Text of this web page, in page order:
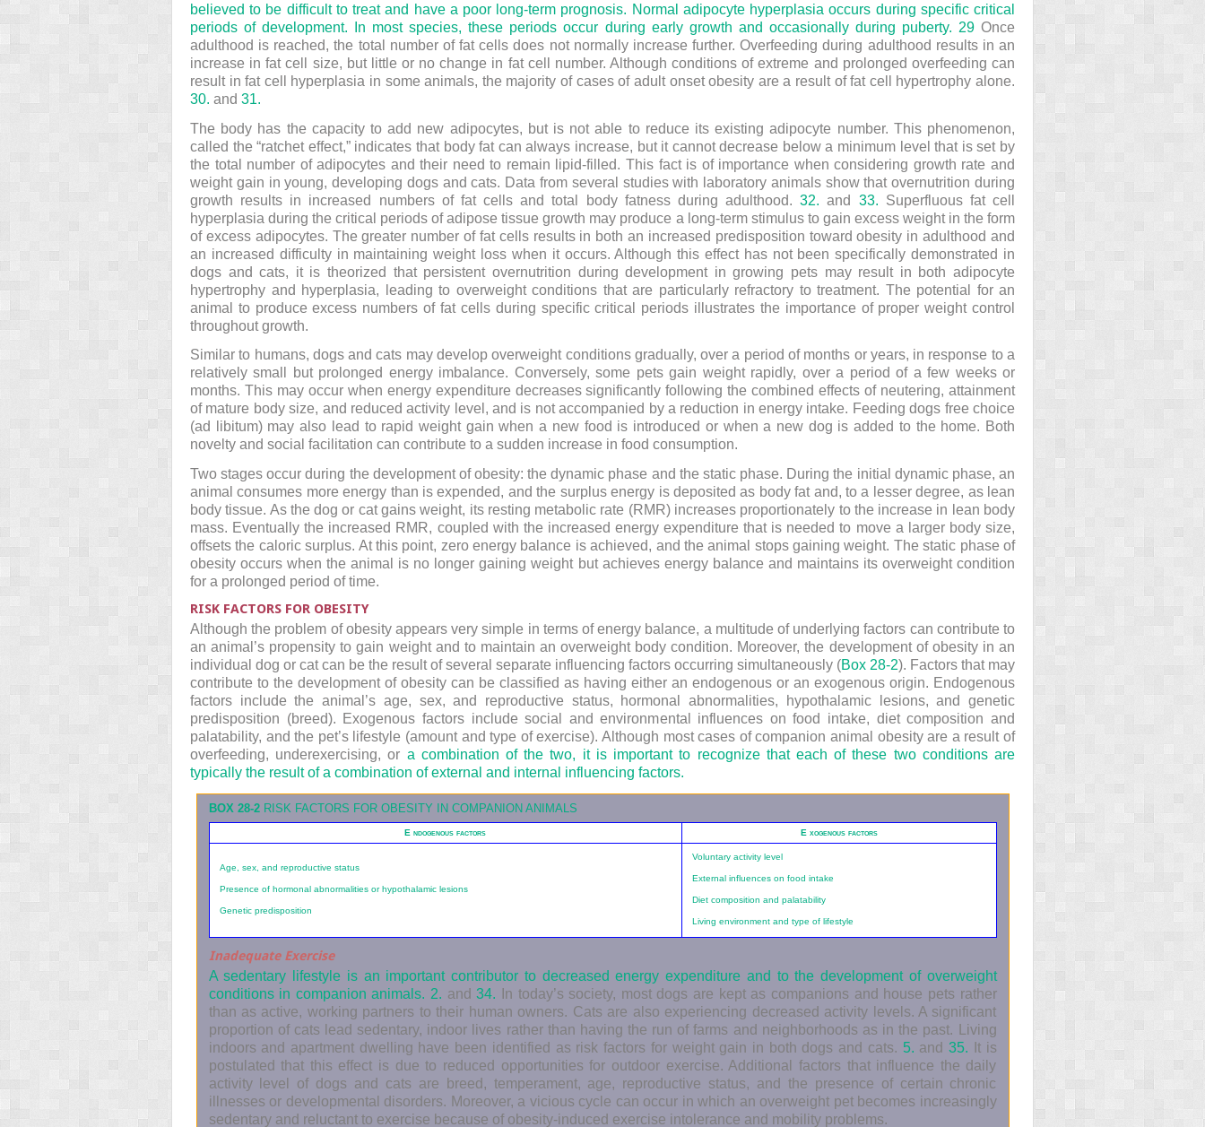
believed to be difficult to treat and have a poor long-term prognosis. Normal adipocyte hyperplasia occurs during specific critical
periods of development. In most species, these periods occur during early growth and occasionally during puberty. 29Once
adulthood is reached, the total number of fat cells does not normally increase further. Overfeeding during adulthood results in an
increase in fat cell size, but little or no change in fat cell number. Although conditions of extreme and prolonged overfeeding can
result in fat cell hyperplasia in some animals, the majority of cases of adult onset obesity are a result of fat cell hypertrophy alone.
30. and 31.
The body has the capacity to add new adipocytes, but is not able to reduce its existing adipocyte number. This phenomenon,
called the “ratchet effect,” indicates that body fat can always increase, but it cannot decrease below a minimum level that is set by
the total number of adipocytes and their need to remain lipid-filled. This fact is of importance when considering growth rate and
weight gain in young, developing dogs and cats. Data from several studies with laboratory animals show that overnutrition during
growth results in increased numbers of fat cells and total body fatness during adulthood.32. and 33. Superfluous fat cell
hyperplasia during the critical periods of adipose tissue growth may produce a long-term stimulus to gain excess weight in the form
of excess adipocytes. The greater number of fat cells results in both an increased predisposition toward obesity in adulthood and
an increased difficulty in maintaining weight loss when it occurs. Although this effect has not been specifically demonstrated in
dogs and cats, it is theorized that persistent overnutrition during development in growing pets may result in both adipocyte
hypertrophy and hyperplasia, leading to overweight conditions that are particularly refractory to treatment. The potential for an
animal to produce excess numbers of fat cells during specific critical periods illustrates the importance of proper weight control
throughout growth.
Similar to humans, dogs and cats may develop overweight conditions gradually, over a period of months or years, in response to a
relatively small but prolonged energy imbalance. Conversely, some pets gain weight rapidly, over a period of a few weeks or
months. This may occur when energy expenditure decreases significantly following the combined effects of neutering, attainment
of mature body size, and reduced activity level, and is not accompanied by a reduction in energy intake. Feeding dogs free choice
(ad libitum) may also lead to rapid weight gain when a new food is introduced or when a new dog is added to the home. Both
novelty and social facilitation can contribute to a sudden increase in food consumption.
Two stages occur during the development of obesity: the dynamic phase and the static phase. During the initial dynamic phase, an
animal consumes more energy than is expended, and the surplus energy is deposited as body fat and, to a lesser degree, as lean
body tissue. As the dog or cat gains weight, its resting metabolic rate (RMR) increases proportionately to the increase in lean body
mass. Eventually the increased RMR, coupled with the increased energy expenditure that is needed to move a larger body size,
offsets the caloric surplus. At this point, zero energy balance is achieved, and the animal stops gaining weight. The static phase of
obesity occurs when the animal is no longer gaining weight but achieves energy balance and maintains its overweight condition
for a prolonged period of time.
RISK FACTORS FOR OBESITY
Although the problem of obesity appears very simple in terms of energy balance, a multitude of underlying factors can contribute to
an animal’s propensity to gain weight and to maintain an overweight body condition. Moreover, the development of obesity in an
individual dog or cat can be the result of several separate influencing factors occurring simultaneously (Box 28-2). Factors that may
contribute to the development of obesity can be classified as having either an endogenous or an exogenous origin. Endogenous
factors include the animal’s age, sex, and reproductive status, hormonal abnormalities, hypothalamic lesions, and genetic
predisposition (breed). Exogenous factors include social and environmental influences on food intake, diet composition and
palatability, and the pet’s lifestyle (amount and type of exercise). Although most cases of companion animal obesity are a result of
overfeeding, underexercising, or a combination of the two, it is important to recognize that each of these two conditions are
typically the result of a combination of external and internal influencing factors.
BOX 28-2 RISK FACTORS FOR OBESITY IN COMPANION ANIMALS
E ndogenous factors E xogenous factors
Age, sex, and reproductive status
Presence of hormonal abnormalities or hypothalamic lesions
Genetic predisposition
Voluntary activity level
External influences on food intake
Diet composition and palatability
Living environment and type of lifestyle
Inadequate Exercise
A sedentary lifestyle is an important contributor to decreased energy expenditure and to the development of overweight
conditions in companion animals. 2. and34. In today’s society, most dogs are kept as companions and house pets rather
than as active, working partners to their human owners. Cats are also experiencing decreased activity levels. A significant
proportion of cats lead sedentary, indoor lives rather than having the run of farms and neighborhoods as in the past. Living
indoors and apartment dwelling have been identified as risk factors for weight gain in both dogs and cats. 5. and35. It is
postulated that this effect is due to reduced opportunities for outdoor exercise. Additional factors that influence the daily
activity level of dogs and cats are breed, temperament, age, reproductive status, and the presence of certain chronic
illnesses or developmental disorders. Moreover, a vicious cycle can occur in which an overweight pet becomes increasingly
sedentary and reluctant to exercise because of obesity-induced exercise intolerance and mobility problems.